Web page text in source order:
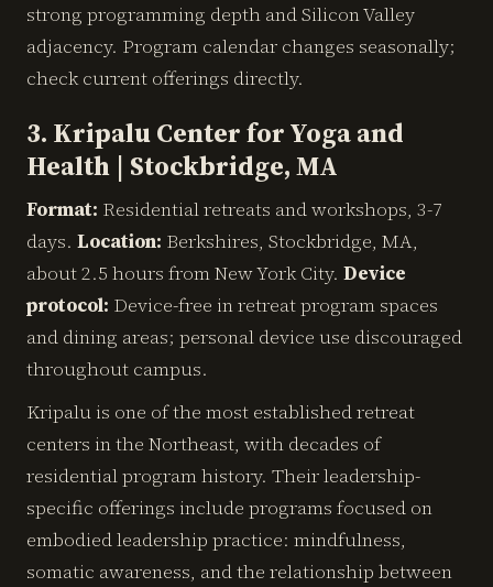
strong programming depth and Silicon Valley
adjacency. Program calendar changes seasonally;
check current offerings directly.
3. Kripalu Center for Yoga and
Health | Stockbridge, MA
Format: Residential retreats and workshops, 3-7
days. Location: Berkshires, Stockbridge, MA,
about 2.5 hours from New York City. Device
protocol: Device-free in retreat program spaces
and dining areas; personal device use discouraged
throughout campus.
Kripalu is one of the most established retreat
centers in the Northeast, with decades of
residential program history. Their leadership-
specific offerings include programs focused on
embodied leadership practice: mindfulness,
somatic awareness, and the relationship between